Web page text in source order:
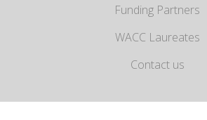
Funding Partners
WACC Laureates
Contact us